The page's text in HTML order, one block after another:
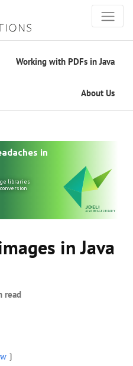
Working with PDFs in Java
About Us
in Java
read